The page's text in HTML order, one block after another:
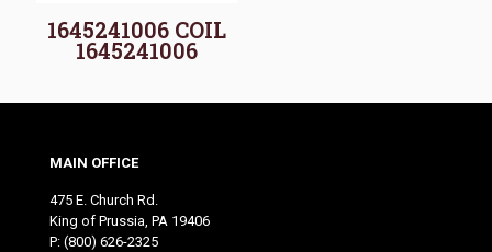
1645241006 COIL
1645241006
MAIN OFFICE
475 E. Church Rd.
King of Prussia, PA 19406
P: (800) 626-2325